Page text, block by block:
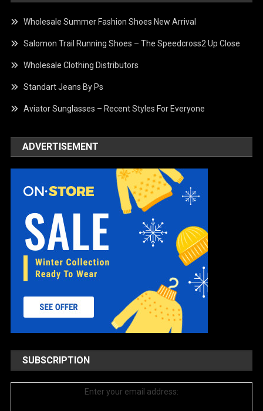
Wholesale Summer Fashion Shoes New Arrival
Salomon Trail Running Shoes – The Speedcross2 Up Close
Wholesale Clothing Distributors
Standart Jeans By Ps
Aviator Sunglasses – Recent Styles For Everyone
ADVERTISEMENT
SUBSCRIPTION
Enter your email address: